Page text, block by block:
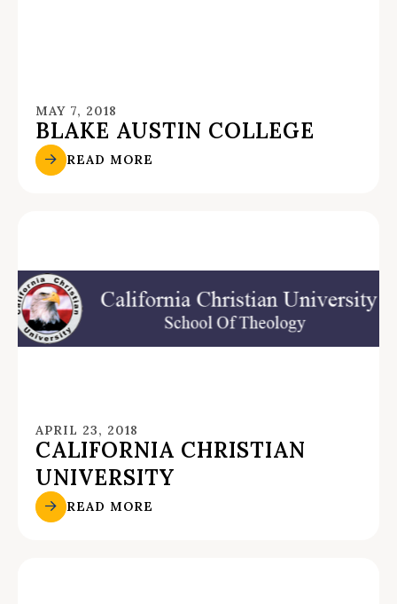
MAY 7, 2018
BLAKE AUSTIN COLLEGE
READ MORE
APRIL 23, 2018
CALIFORNIA CHRISTIAN
UNIVERSITY
READ MORE